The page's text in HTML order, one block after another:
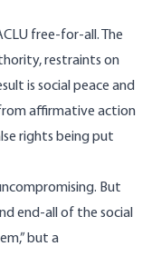
free-for-all. The
restraints on
is social peace and
affirmative action
rights being put
But
end-all of the social
but a